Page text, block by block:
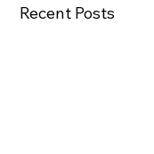
Recent Posts